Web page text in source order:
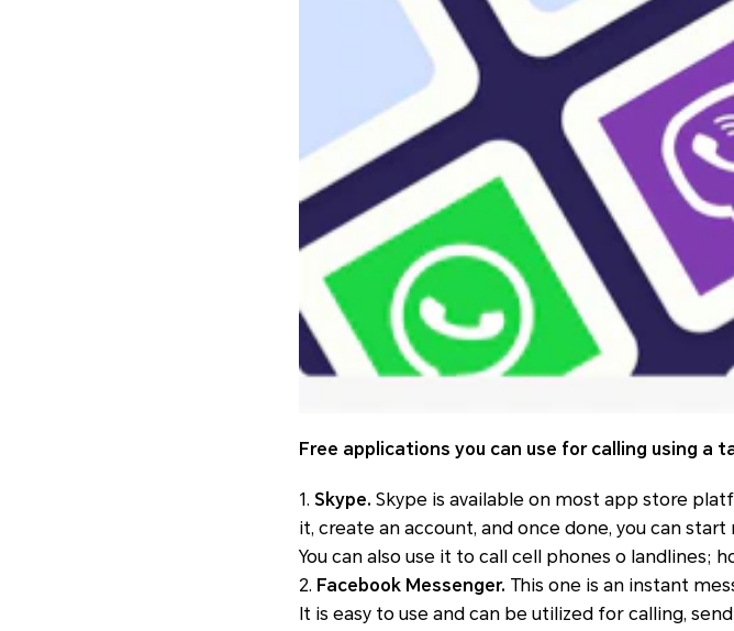
Free applications you can use for calling using a
1. Skype. Skype is available on most app store
it, create an account, and once done, you can
You can also use it to call cell phones o landlines;
2. Facebook Messenger. This one is an instant
It is easy to use and can be utilized for calling,